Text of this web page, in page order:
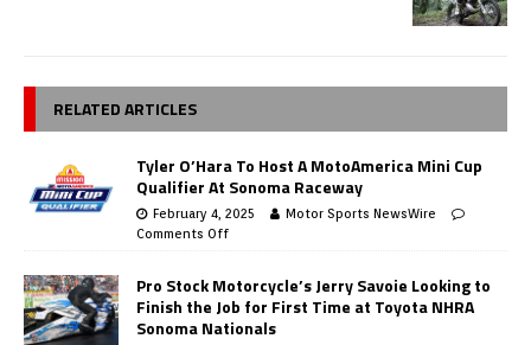
RELATED ARTICLES
Tyler O’Hara To Host A MotoAmerica Mini Cup
Qualifier At Sonoma Raceway
February 4, 2025
Motor Sports NewsWire
Comments Off
Pro Stock Motorcycle’s Jerry Savoie Looking to
Finish the Job for First Time at Toyota NHRA
Sonoma Nationals